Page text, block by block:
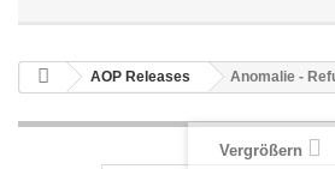
AOP Releases Anomalie -
Vergrößern